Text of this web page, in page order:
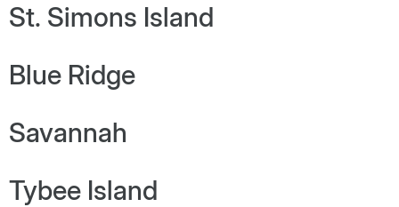
St. Simons Island
Blue Ridge
Savannah
Tybee Island